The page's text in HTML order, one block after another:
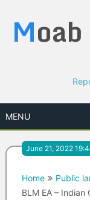
content
Moab
MENU
June 21, 2022
Home
Public
BLM EA –